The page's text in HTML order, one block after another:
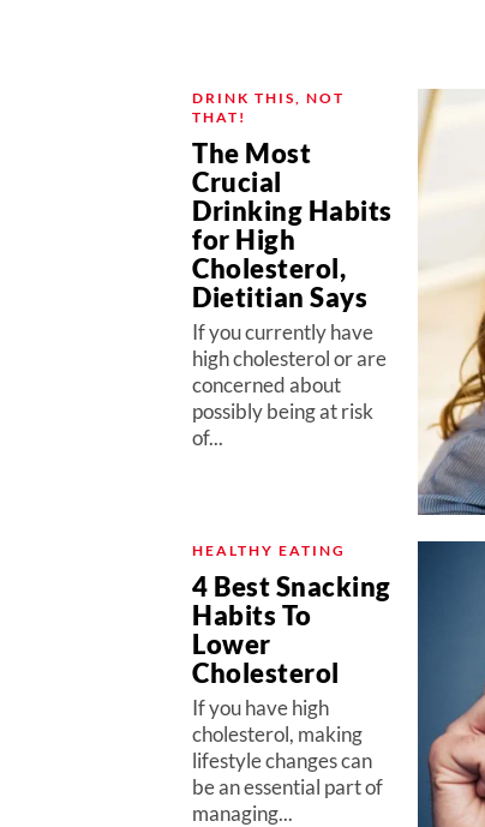
DRINK THIS, NOT
THAT!
The Most
Crucial
Drinking Habits
for High
Cholesterol,
Dietitian Says
If you currently have
high cholesterol or are
concerned about
possibly being at risk
of...
HEALTHY EATING
4 Best Snacking
Habits To
Lower
Cholesterol
If you have high
cholesterol, making
lifestyle changes can
be an essential part of
managing...